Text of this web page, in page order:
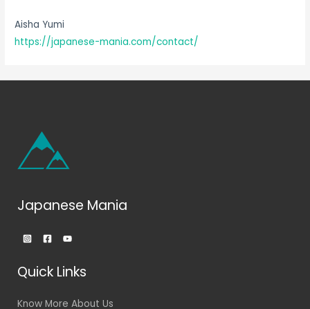
Aisha Yumi
https://japanese-mania.com/contact/
Japanese Mania
Quick Links
Know More About Us